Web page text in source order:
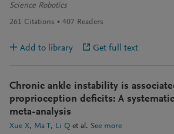
Science Robotics
261 Citations 407 Readers
Add to library Get full text
Chronic ankle instability is
proprioception deficits: A
meta-analysis
Xue X Ma T Li Q et al. See more